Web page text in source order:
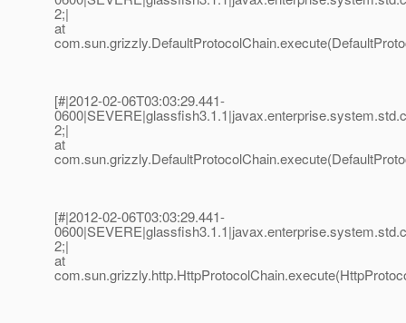
2;|
at
[#|2012-02-06T03:03:29.441-
2;|
at
[#|2012-02-06T03:03:29.441-
2;|
at